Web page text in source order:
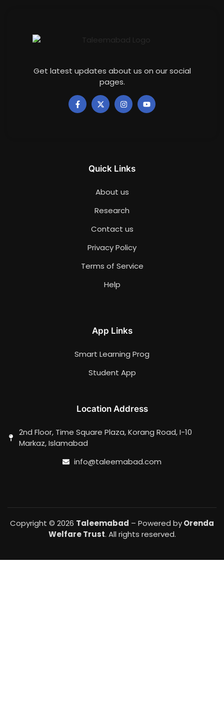
Get latest updates about us on our social
pages.
Quick Links
About us
Research
Contact us
Privacy Policy
Terms of Service
Help
App Links
Smart Learning Prog
Student App
Location Address
2nd Floor, Time Square Plaza, Korang Road, I-10
Markaz, Islamabad
info@taleemabad.com
Copyright © 2026 Taleemabad – Powered byOrenda
Welfare Trust. All rights reserved.